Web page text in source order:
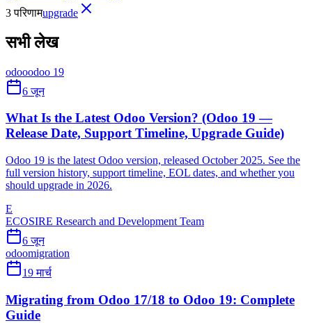
3 परिणामupgrade
सभी लेख
odooodoo 19
6 जून
What Is the Latest Odoo Version? (Odoo 19 —
Release Date, Support Timeline, Upgrade Guide)
Odoo 19 is the latest Odoo version, released October 2025. See the
full version history, support timeline, EOL dates, and whether you
should upgrade in 2026.
E
ECOSIRE Research and Development Team
6 जून
odoomigration
19 मार्च
Migrating from Odoo 17/18 to Odoo 19: Complete
Guide